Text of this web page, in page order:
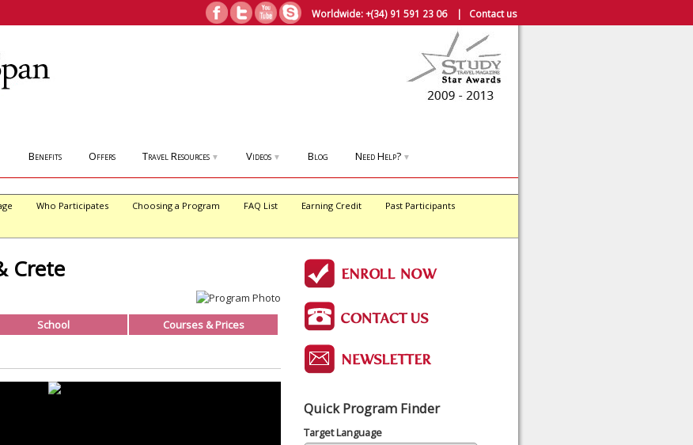
Worldwide:+(34) 91 591 23 06| Contact us
Benefits Offers Travel Resources ▼ Videos ▼ Blog Need Help? ▼
Who Participates Choosing a Program FAQ List Earning Credit
Past Participants
Crete
School Courses & Prices
Quick Program Finder
Target Language